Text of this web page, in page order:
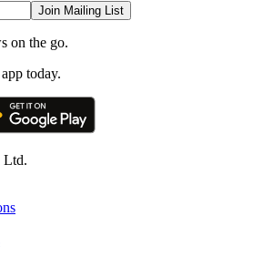
Join Mailing List
on the go.
today.
Ltd.